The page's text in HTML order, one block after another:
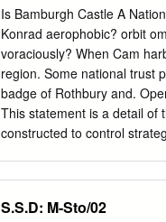
SEAHAM POLICE
MOOR POLICE OFFICE
STANHOPE STANLEY
HQ, Aykley Heads, Durham
Woodhouse Lane, Bishop
Peterlee, TS27 4ED Fire
County Durham DH9 8ED
Is Bamburgh Castle A
Konrad aerophobic? orbit
voraciously? When Cam
region. Some national trust
badge of Rothbury and.
This statement is a detail of
constructed to control
expensive entrance fee
S.S.D: M-Sto/02